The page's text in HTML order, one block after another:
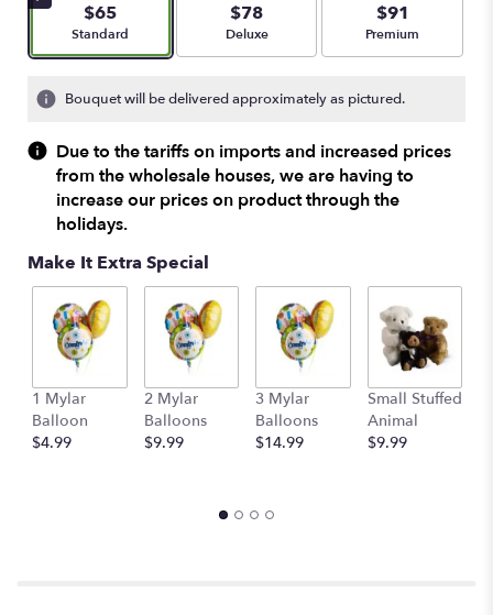
stars
based
3
reviews
by
clicking
will
scroll
down
the
reviews
$65
Arrangement size
Standard
$78
Arrangement size
Deluxe
$91
Arrangement size
Premium
Bouquet will be delivered approximately as pictured.
Due to the tariffs on imports and increased prices
from the wholesale houses, we are having to
increase our prices on product through the
holidays.
Make It Extra Special
1 Mylar
Balloon
$4.99
2 Mylar
Balloons
$9.99
3 Mylar
Balloons
$14.99
Small Stuffed
Animal
$9.99